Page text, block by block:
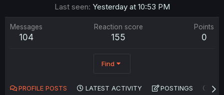
Last seen Yesterday at 10:53 PM
Messages
104
Reaction score
155
Points
0
Find
PROFILE POSTS LATEST ACTIVITY POSTINGS